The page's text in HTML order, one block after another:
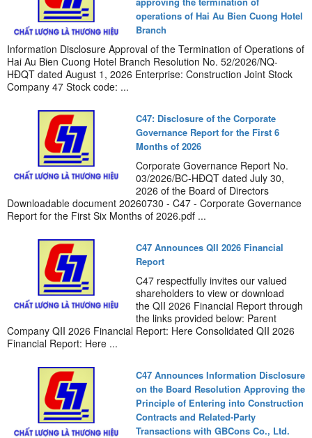
operations of Hai Au Bien Cuong Hotel
Branch
Information Disclosure Approval of the Termination of Operations of
Hai Au Bien Cuong Hotel Branch Resolution No. 52/2026/NQ-
HĐQT dated August 1, 2026 Enterprise: Construction Joint Stock
Company 47 Stock code: ...
C47: Disclosure of the Corporate
Governance Report for the First 6
Months of 2026
Corporate Governance Report No.
03/2026/BC-HĐQT dated July 30,
2026 of the Board of Directors
Downloadable document 20260730 - C47 - Corporate Governance
Report for the First Six Months of 2026.pdf ...
C47 Announces QII 2026 Financial
Report
C47 respectfully invites our valued
shareholders to view or download
the QII 2026 Financial Report through
the links provided below: Parent
Company QII 2026 Financial Report: Here Consolidated QII 2026
Financial Report: Here ...
C47 Announces Information Disclosure
on the Board Resolution Approving the
Principle of Entering into Construction
Contracts and Related-Party
Transactions with GBCons Co., Ltd.